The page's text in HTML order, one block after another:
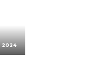
2024